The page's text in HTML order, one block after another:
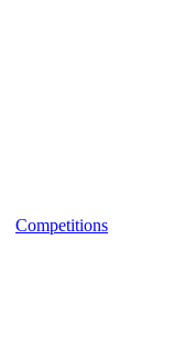
Competitions